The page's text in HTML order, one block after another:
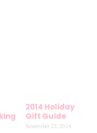
2014 Holiday
Gift Guide
November 23, 2014